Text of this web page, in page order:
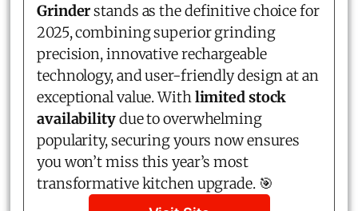
Grinderstands as the definitive choice for
2025, combining superior grinding
precision, innovative rechargeable
technology, and user-friendly design at an
exceptional value. Withlimited stock
availabilitydue to overwhelming
popularity, securing yours now ensures
you won’t miss this year’s most
transformative kitchen upgrade. 🎯